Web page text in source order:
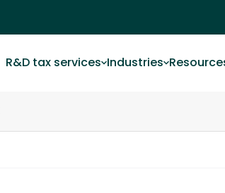
R&D tax services Industries